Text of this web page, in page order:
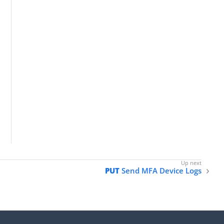
PUTSend MFA Device Logs